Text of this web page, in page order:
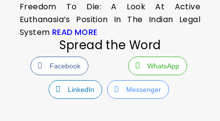
Freedom To Die: A Look At Active
Euthanasia’s Position In The Indian Legal
System READ MORE
Spread the Word
Facebook WhatsApp
LinkedIn Messenger